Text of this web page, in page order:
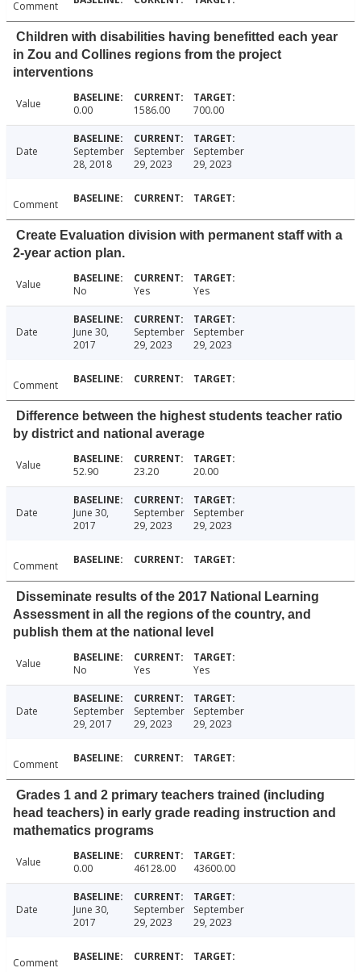
Comment
Children with disabilities having benefitted each year
in Zou and Collines regions from the project
interventions
Value 0.00 1586.00 700.00
Date
September
28, 2018
September
29, 2023
September
29, 2023
Comment
Create Evaluation division with permanent staff with a
2-year action plan.
Value No Yes Yes
Date
June 30,
2017
September
29, 2023
September
29, 2023
Comment
Difference between the highest students teacher ratio
by district and national average
Value 52.90 23.20 20.00
Date
June 30,
2017
September
29, 2023
September
29, 2023
Comment
Disseminate results of the 2017 National Learning
Assessment in all the regions of the country, and
publish them at the national level
Value No Yes Yes
Date
September
29, 2017
September
29, 2023
September
29, 2023
Comment
Grades 1 and 2 primary teachers trained (including
head teachers) in early grade reading instruction and
mathematics programs
Value 0.00 46128.00 43600.00
Date
June 30,
2017
September
29, 2023
September
29, 2023
Comment